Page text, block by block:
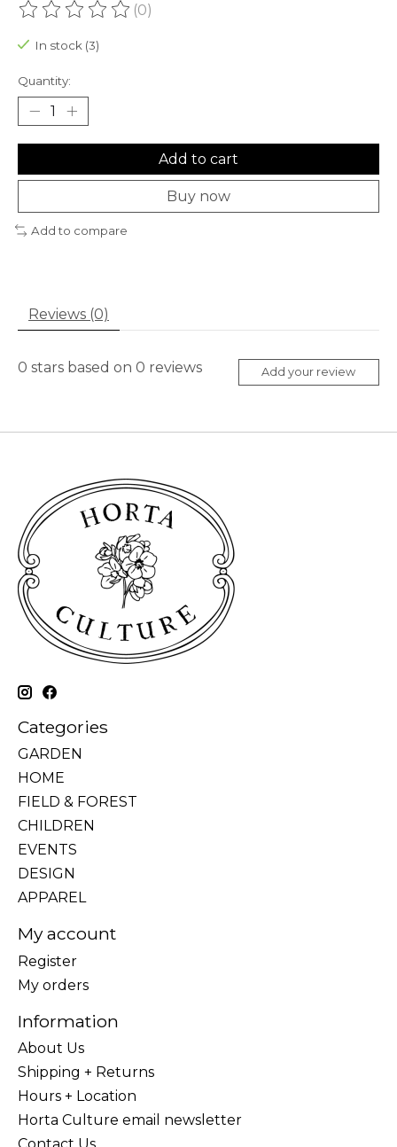
The rating of this product is
(0)
In stock (3)
Quantity:
Add to cart
Buy now
Add to compare
Reviews (0)
0 stars based on 0 reviews Add your review
Categories
GARDEN
HOME
FIELD & FOREST
CHILDREN
EVENTS
DESIGN
APPAREL
My account
Register
My orders
Information
About Us
Shipping + Returns
Hours + Location
Horta Culture email newsletter